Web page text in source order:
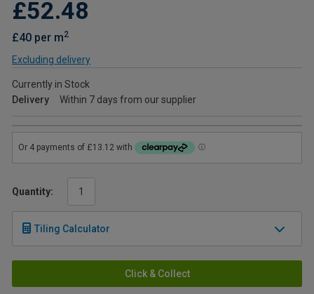
£52.48
£40 per m2
Excluding delivery
Currently in Stock
Delivery
Within 7 days from our supplier
Quantity:
Tiling Calculator
Click & Collect